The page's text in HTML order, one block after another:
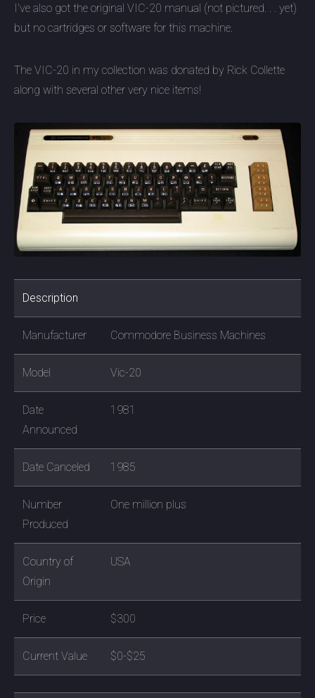
Description
Manufacturer Commodore Business Machines
Model Vic-20
Date
Announced
1981
Date Canceled 1985
Number
Produced
One million plus
Country of
Origin
USA
Price $300
Current Value $0-$25
I've also got the original VIC-20 manual (not pictured. . . yet)
but no cartridges or software for this machine.
The VIC-20 in my collection was donated by Rick Collette
along with several other very nice items!